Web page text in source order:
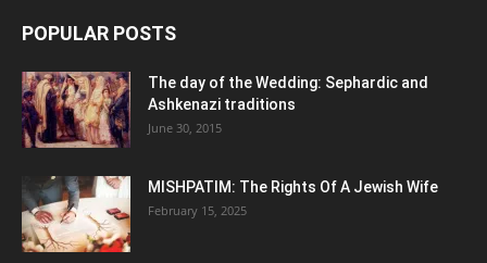
POPULAR POSTS
The day of the Wedding: Sephardic and
Ashkenazi traditions
June 30, 2015
MISHPATIM: The Rights Of A Jewish Wife
February 15, 2025